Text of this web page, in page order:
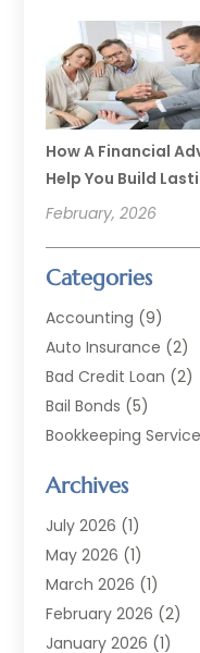
How A Financial
Help You Build
February, 2026
Categories
Accounting (9)
Auto Insurance (2)
Bad Credit Loan (2)
Bail Bonds (5)
Bookkeeping Service
Finance(54)
Finance Broker
Finance Sector
Financial Accounting
Financial Services
Financial Software
Archives
July 2026 (1)
May 2026 (1)
March 2026 (1)
February 2026 (2)
January 2026 (1)